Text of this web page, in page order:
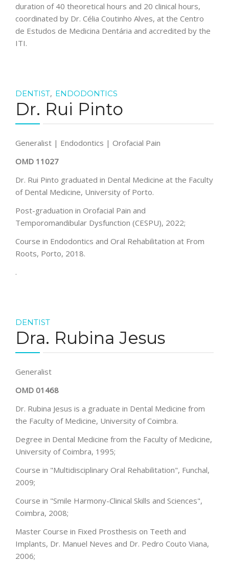
duration of 40 theoretical hours and 20 clinical hours,
coordinated by Dr. Célia Coutinho Alves, at the Centro
de Estudos de Medicina Dentária and accredited by the
ITI.
DENTIST, ENDODONTICS
Dr. Rui Pinto
Generalist | Endodontics | Orofacial Pain
OMD 11027
Dr. Rui Pinto graduated in Dental Medicine at the Faculty
of Dental Medicine, University of Porto.
Post-graduation in Orofacial Pain and
Temporomandibular Dysfunction (CESPU), 2022;
Course in Endodontics and Oral Rehabilitation at From
Roots, Porto, 2018.
.
DENTIST
Dra. Rubina Jesus
Generalist
OMD 01468
Dr. Rubina Jesus is a graduate in Dental Medicine from
the Faculty of Medicine, University of Coimbra.
Degree in Dental Medicine from the Faculty of Medicine,
University of Coimbra, 1995;
Course in "Multidisciplinary Oral Rehabilitation", Funchal,
2009;
Course in "Smile Harmony-Clinical Skills and Sciences",
Coimbra, 2008;
Master Course in Fixed Prosthesis on Teeth and
Implants, Dr. Manuel Neves and Dr. Pedro Couto Viana,
2006;